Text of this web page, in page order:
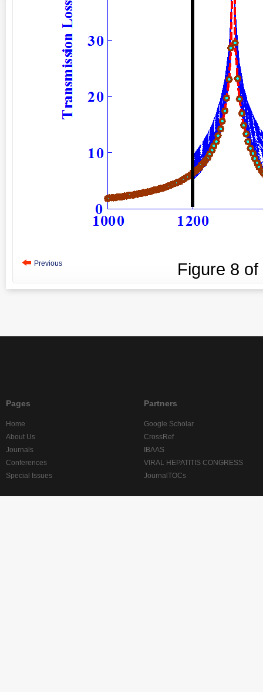
Previous Figure 8
Pages
Home
About Us
Journals
Conferences
Special Issues
Partners
Google Scholar
CrossRef
IBAAS
VIRAL HEPATITIS CONGRESS
JournalTOCs